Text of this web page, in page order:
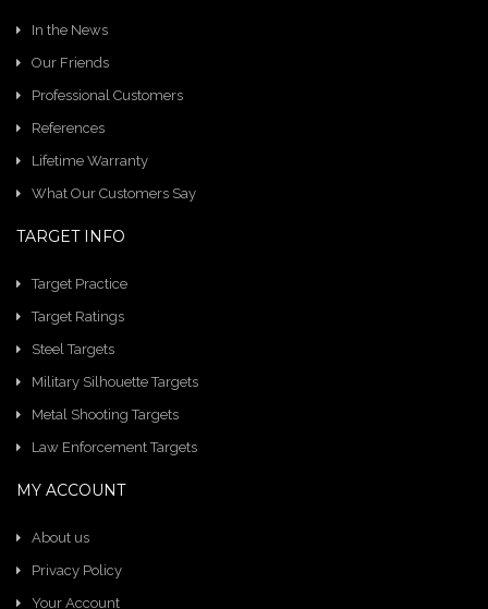
In the News
Our Friends
Professional Customers
References
Lifetime Warranty
What Our Customers Say
TARGET INFO
Target Practice
Target Ratings
Steel Targets
Military Silhouette Targets
Metal Shooting Targets
Law Enforcement Targets
MY ACCOUNT
About us
Privacy Policy
Your Account